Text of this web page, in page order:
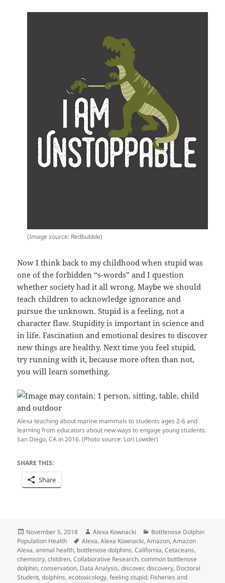
(Image source: Redbubble)
Now I think back to my childhood when stupid was
one of the forbidden “s-words” and I question
whether society had it all wrong. Maybe we should
teach children to acknowledge ignorance and
pursue the unknown. Stupid is a feeling, not a
character flaw. Stupidity is important in science and
in life. Fascination and emotional desires to discover
new things are healthy. Next time you feel stupid,
try running with it, because more often than not,
you will learn something.
Alexa teaching about marine mammals to students ages 2-6 and
learning from educators about new ways to engage young students.
San Diego, CA in 2016. (Photo source: Lori Lowder)
SHARE THIS:
Share
Posted
on
November 5, 2018 Author
Alexa Kownacki Categories
Bottlenose Dolphin
Population Health
Tags
Alexa,Alexa Kownacki,Amazon,Amazon
Alexa,animal health, bottlenose dolphins,California,Cetaceans,
chemistry,children,Collaborative Research,common bottlenose
dolphin,conservation, Data Analysis,discover,discovery, Doctoral
Student,dolphins,ecotoxicology,feeling stupid, Fisheries and